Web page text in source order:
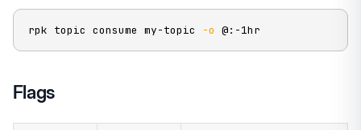
rpk topic consume my-topic -o @:-1hr
Flags